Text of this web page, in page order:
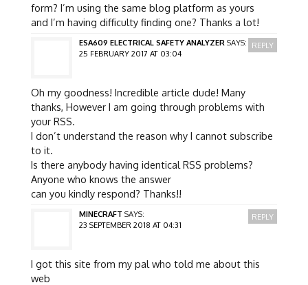
form? I’m using the same blog platform as yours
and I’m having difficulty finding one? Thanks a lot!
ESA609 ELECTRICAL SAFETY ANALYZER SAYS:
25 FEBRUARY 2017 AT 03:04
Oh my goodness! Incredible article dude! Many
thanks, However I am going through problems with
your RSS.
I don’t understand the reason why I cannot subscribe
to it.
Is there anybody having identical RSS problems?
Anyone who knows the answer
can you kindly respond? Thanks!!
REPLY
MINECRAFT SAYS:
23 SEPTEMBER 2018 AT 04:31
I got this site from my pal who told me about this
web
REPLY